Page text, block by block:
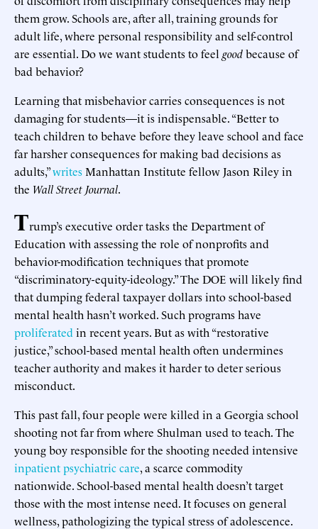
them grow. Schools are, after all, training grounds for
adult life, where personal responsibility and self-control
are essential. Do we want students to feel goodbecause of
bad behavior?
Learning that misbehavior carries consequences is not
damaging for students—it is indispensable. “Better to
teach children to behave before they leave school and face
far harsher consequences for making bad decisions as
adults,”writesManhattan Institute fellow Jason Riley in
the Wall Street Journal.
Trump’s executive order tasks the Department of
Education with assessing the role of nonprofits and
behavior-modification techniques that promote
“discriminatory-equity-ideology.” The DOE will likely find
that dumping federal taxpayer dollars into school-based
mental health hasn’t worked. Such programs have
proliferated in recent years. But as with “restorative
justice,” school-based mental health often undermines
teacher authority and makes it harder to deter serious
misconduct.
This past fall, four people were killed in a Georgia school
shooting not far from where Shulman used to teach. The
young boy responsible for the shooting needed intensive
inpatient psychiatric care, a scarce commodity
nationwide. School-based mental health doesn’t target
those with the most intense need. It focuses on general
wellness, pathologizing the typical stress of adolescence.